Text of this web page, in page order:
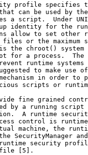
profile specifies
can be used by
a script.  Under
identity for the
allow to set other
or the maximum
the chroot() system
for a process.  The
runtime systems
to make use
in order to
scripts or
fine grained
by a running script
A runtime
control is
machine, the
SecurityManager
security
[5].